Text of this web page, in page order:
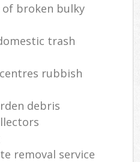
broken bulky
trash
rubbish
debris
removal service